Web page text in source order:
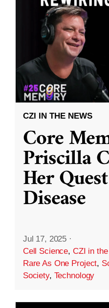
CZI IN THE NEWS
Core
Priscilla
Her
Disease
Jul 17, 2025 ·
Cell Science, CZI in
Rare As One Project,
Society, Technology